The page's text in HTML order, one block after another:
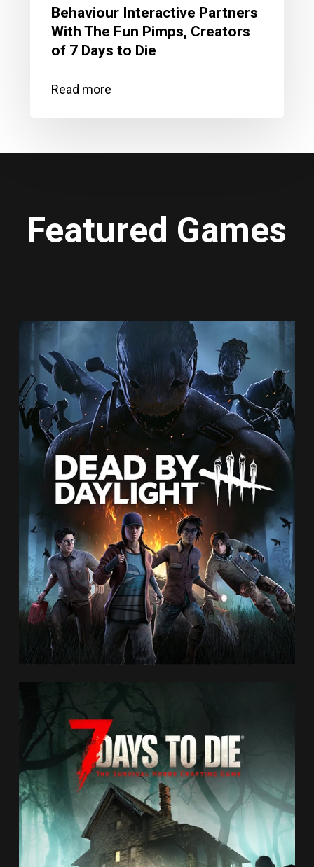
Behaviour Interactive Partners
With The Fun Pimps, Creators
of 7 Days to Die
Featured Games